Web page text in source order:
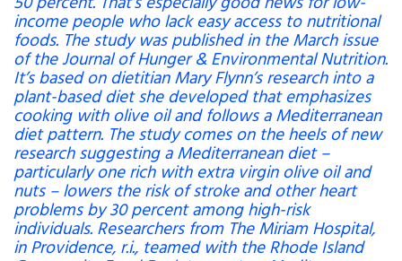
income people who lack easy access to nutritional
foods. The study was published in the March issue
of the Journal of Hunger & Environmental Nutrition.
It’s based on dietitian Mary Flynn’s research into a
plant-based diet she developed that emphasizes
cooking with olive oil and follows a Mediterranean
diet pattern. The study comes on the heels of new
research suggesting a Mediterranean diet –
particularly one rich with extra virgin olive oil and
nuts – lowers the risk of stroke and other heart
problems by 30 percent among high-risk
individuals. Researchers from The Miriam Hospital,
in Providence, r.i., teamed with the Rhode Island